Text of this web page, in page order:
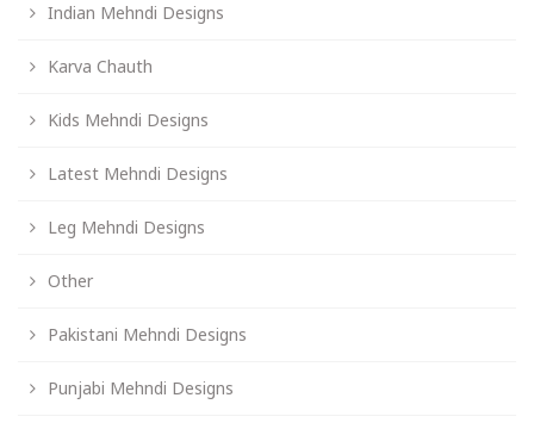
Indian Mehndi Designs
Karva Chauth
Kids Mehndi Designs
Latest Mehndi Designs
Leg Mehndi Designs
Other
Pakistani Mehndi Designs
Punjabi Mehndi Designs